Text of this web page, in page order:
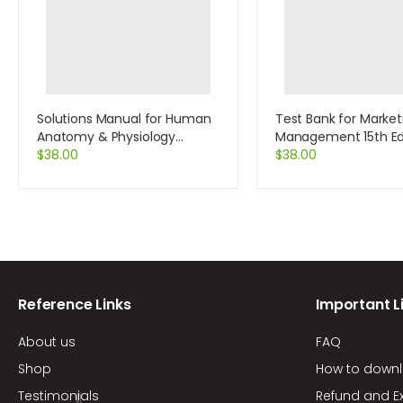
Solutions Manual for Human
Anatomy & Physiology
Laboratory Manual Cat
$38.00
Test Bank for
Management 15th
Kotler
$38.00
Reference Links
About us
Shop
Testimonials
Important
FAQ
How to
Refund and